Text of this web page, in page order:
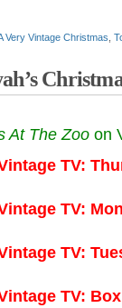
Very Vintage Christmas
At The Zoo on
TV:
TV:
TV:
TV: